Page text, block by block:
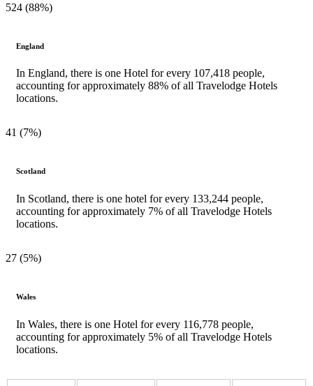
524 (88%)
England
In England, there is one Hotel for every 107,418 people,
accounting for approximately 88% of all Travelodge Hotels
locations.
41 (7%)
Scotland
In Scotland, there is one hotel for every 133,244 people,
accounting for approximately 7% of all Travelodge Hotels
locations.
27 (5%)
Wales
In Wales, there is one Hotel for every 116,778 people,
accounting for approximately 5% of all Travelodge Hotels
locations.